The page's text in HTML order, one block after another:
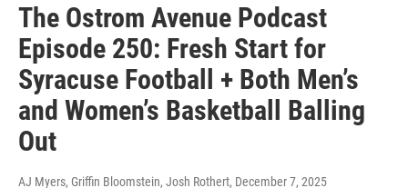
The Ostrom Avenue Podcast
Episode 250: Fresh Start for
Syracuse Football + Both Men’s
and Women’s Basketball Balling
Out
AJ Myers, Griffin Bloomstein, Josh Rothert, December 7, 2025